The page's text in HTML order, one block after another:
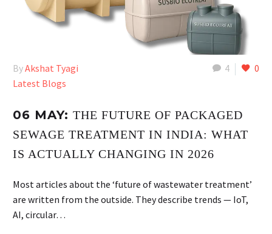
4 0
ByAkshat Tyagi
Latest Blogs
06 MAY: THE FUTURE OF PACKAGED
SEWAGE TREATMENT IN INDIA: WHAT
IS ACTUALLY CHANGING IN 2026
Most articles about the ‘future of wastewater treatment’
are written from the outside. They describe trends — IoT,
AI, circular…